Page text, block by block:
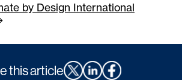
by Design International
this article